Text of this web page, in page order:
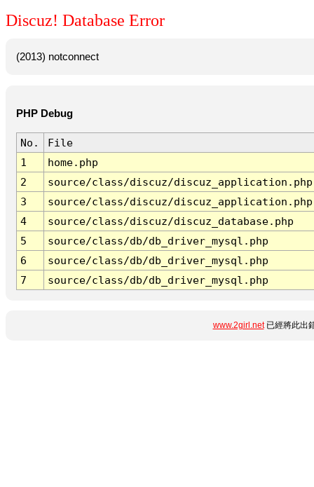
Discuz! Database Error
(2013) notconnect
PHP Debug
No.
File
1
home.php
2
source/class/discuz/discuz_application.php
3
source/class/discuz/discuz_application.php
4
source/class/discuz/discuz_database.php
5
source/class/db/db_driver_mysql.php
6
source/class/db/db_driver_mysql.php
7
source/class/db/db_driver_mysql.php
www.2girl.net已經將此出